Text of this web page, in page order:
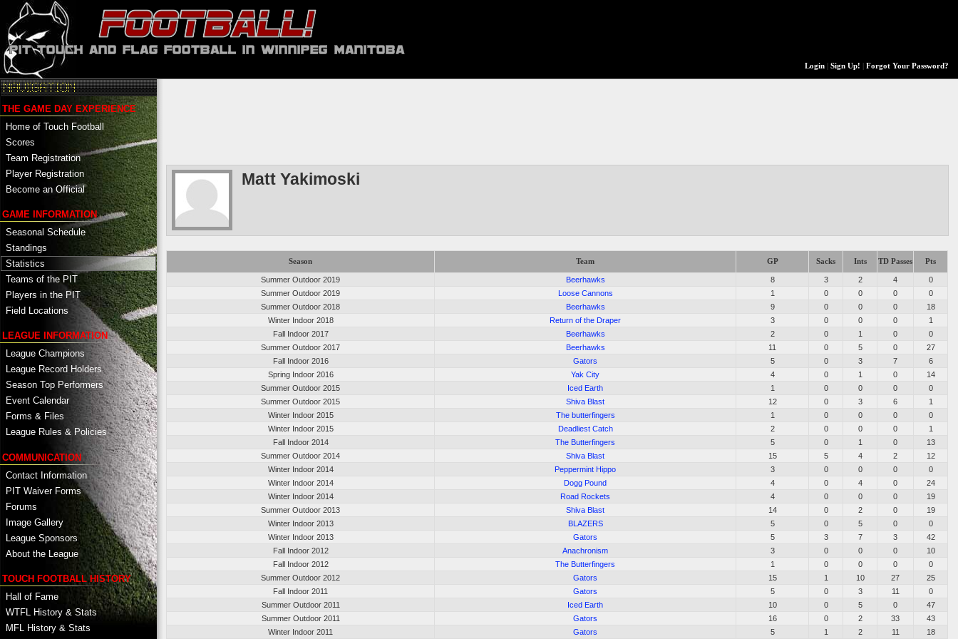
Login| Sign Up! Forgot Your Password?
THE GAME DAY EXPERIENCE
Home of Touch Football
Scores
Team Registration
Player Registration
Become an Official
GAME INFORMATION
Seasonal Schedule
Standings
Statistics
Teams of the PIT
Players in the PIT
Field Locations
LEAGUE INFORMATION
League Champions
League Record Holders
Season Top Performers
Event Calendar
Forms & Files
League Rules & Policies
COMMUNICATION
Contact Information
PIT Waiver Forms
Forums
Image Gallery
League Sponsors
About the League
TOUCH FOOTBALL HISTORY
Hall of Fame
WTFL History & Stats
MFL History & Stats
Matt Yakimoski
Season Team GP Sacks Ints TD Passes Pts
Summer Outdoor 2019 Beerhawks 8 3 2 4
0
Summer Outdoor 2019
Loose Cannons 1 0 0 0
0
Summer Outdoor 2018
Beerhawks 9 0 0 0
18
Winter Indoor 2018
Return of the Draper 3 0 0 0
1
Fall Indoor 2017
Beerhawks 2 0 1 0
0
Summer Outdoor 2017
Beerhawks 11 0 5 0
27
Fall Indoor 2016
Gators 5 0 3 7
6
Spring Indoor 2016
Yak City 4 0 1 0
14
Summer Outdoor 2015
Iced Earth 1 0 0 0
0
Summer Outdoor 2015
Shiva Blast 12 0 3 6
1
Winter Indoor 2015
The butterfingers 1 0 0 0
0
Winter Indoor 2015
Deadliest Catch 2 0 0 0
1
Fall Indoor 2014
The Butterfingers 5 0 1 0
13
Summer Outdoor 2014
Shiva Blast 15 5 4 2
12
Winter Indoor 2014
Peppermint Hippo 3 0 0 0
0
Winter Indoor 2014
Dogg Pound 4 0 4 0
24
Winter Indoor 2014
Road Rockets 4 0 0 0
19
Summer Outdoor 2013
Shiva Blast 14 0 2 0
19
Winter Indoor 2013
BLAZERS 5 0 5 0
0
Winter Indoor 2013
Gators 5 3 7 3
42
Fall Indoor 2012
Anachronism 3 0 0 0
10
Fall Indoor 2012
The Butterfingers 1 0 0 0
0
Summer Outdoor 2012
Gators 15 1 10 27
25
Fall Indoor 2011
Gators 5 0 3 11
0
Summer Outdoor 2011
Iced Earth 10 0 5 0
47
Summer Outdoor 2011
Gators 16 0 2 33
43
Winter Indoor 2011
Gators 5 1 2 11 18